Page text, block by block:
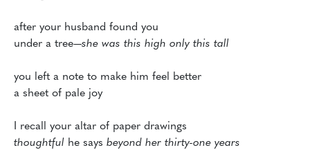
after your husband found you
under a tree—she was this high only this tall
you left a note to make him feel better
a sheet of pale joy
thoughtful he says beyond her thirty-one years